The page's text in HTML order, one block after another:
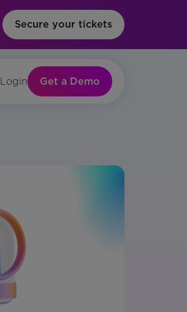
Secure your tickets
Login Get a Demo